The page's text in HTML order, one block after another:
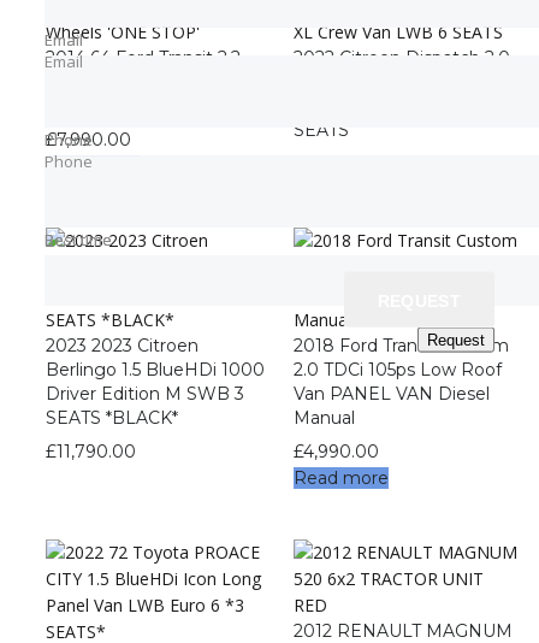
2014 64 Ford Transit 2.2
£7,990.00
Read more
2022 Citroen Dispatch 2.0
SEATS
2023 2023 Citroen
Berlingo 1.5 BlueHDi 1000
Driver Edition M SWB 3
SEATS *BLACK*
£11,790.00
2018 Ford Transit Custom
2.0 TDCi 105ps Low Roof
Van PANEL VAN Diesel
Manual
£4,990.00
Read more
2012 RENAULT MAGNUM
Email
Phone
Email
Phone
Best time
Request
Email
Phone
Best time
Request
Email
Phone